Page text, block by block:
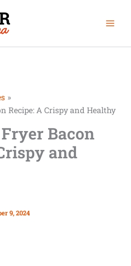
Recipe: A Crispy and Healthy
Bacon
and
9, 2024